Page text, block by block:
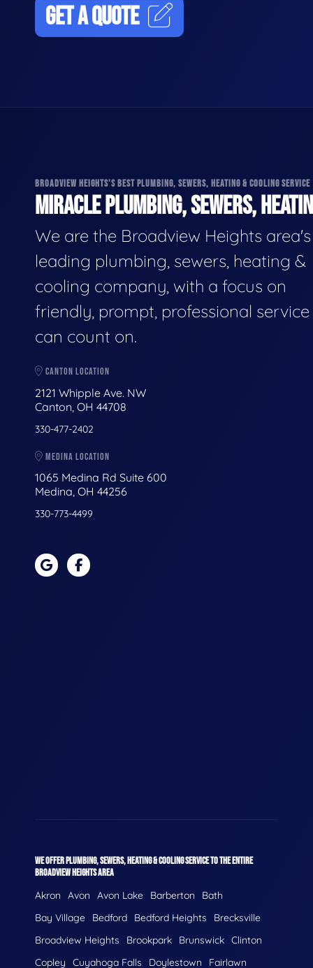
GET A QUOTE
BROADVIEW HEIGHTS'S BEST PLUMBING, SEWERS, HEATING & COOLING SERVICE
MIRACLE PLUMBING, SEWERS,
We are the Broadview Heights area's
leading plumbing, sewers, heating &
cooling company, with a focus on
friendly, prompt, professional
can count on.
CANTON LOCATION
2121 Whipple Ave. NW
Canton, OH 44708
330-477-2402
MEDINA LOCATION
1065 Medina Rd Suite 600
Medina, OH 44256
330-773-4499
WE OFFER PLUMBING, SEWERS, HEATING & COOLING SERVICE TO THE ENTIRE
BROADVIEW HEIGHTS AREA
Akron Avon Avon Lake Barberton
Bath
Bay Village
Bedford Bedford Heights
Brecksville
Broadview Heights
Brookpark Brunswick Clinton
Copley
Cuyahoga Falls Doylestown Fairlawn